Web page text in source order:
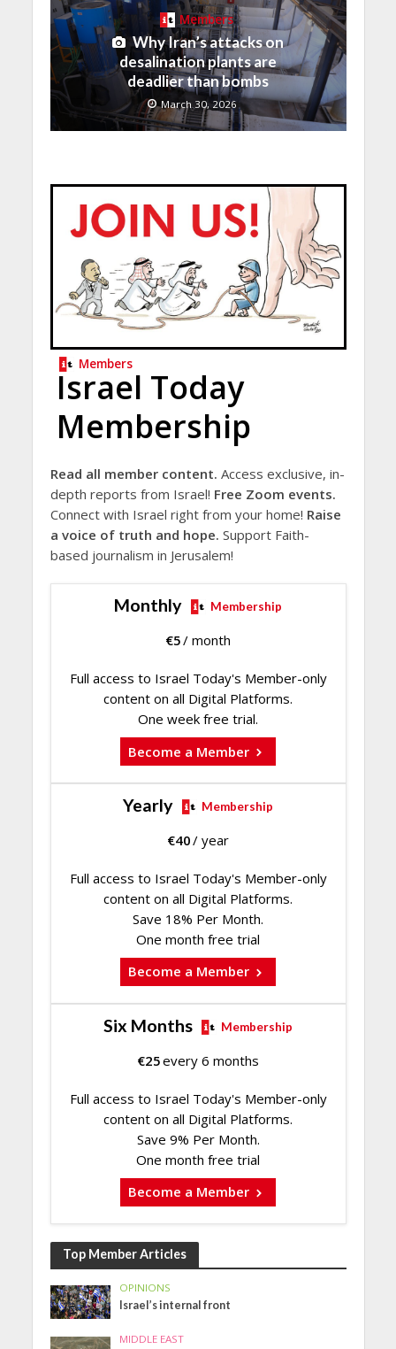
Members
Why Iran’s attacks on
desalination plants are
deadlier than bombs
March 30, 2026
Members
Israel Today
Membership
Read all member content. Access exclusive, in-
depth reports from Israel! Free Zoom events.
Connect with Israel right from your home! Raise
a voice of truth and hope. Support Faith-
based journalism in Jerusalem!
Monthly Membership
€5/ month
Full access to Israel Today's Member-only
content on all Digital Platforms.
One week free trial.
Become a Member
Yearly Membership
€40/ year
Full access to Israel Today's Member-only
content on all Digital Platforms.
Save 18% Per Month.
One month free trial
Become a Member
Six Months Membership
€25every 6 months
Full access to Israel Today's Member-only
content on all Digital Platforms.
Save 9% Per Month.
One month free trial
Become a Member
Top Member Articles
OPINIONS
Israel’s internal front
MIDDLE EAST